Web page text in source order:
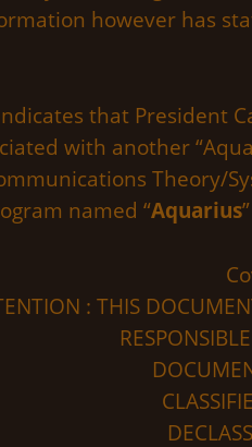
however has
that President
with another
Theory/
named “Aquarius
: THIS